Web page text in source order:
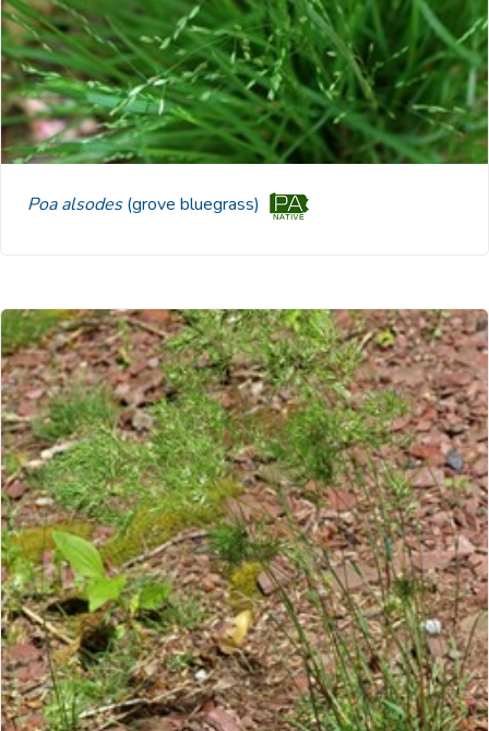
Poa alsodes(grove bluegrass)